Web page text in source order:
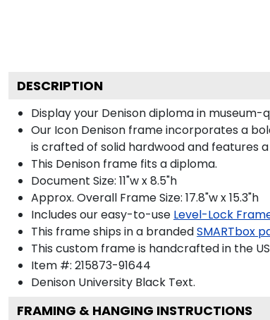
DESCRIPTION
Display your Denison diploma in
Our Icon Denison frame incorporates a
is crafted of solid hardwood and features
This Denison frame fits a diploma.
Document Size: 11"w x 8.5"h
Approx. Overall Frame Size: 17.8"w x 15.3"h
Includes our easy-to-use Level-Lock
This frame ships in a brandedSMARTbox
This custom frame is handcrafted in the
Item #: 215873-91644
Denison University Black Text.
FRAMING & HANGING INSTRUCTIONS